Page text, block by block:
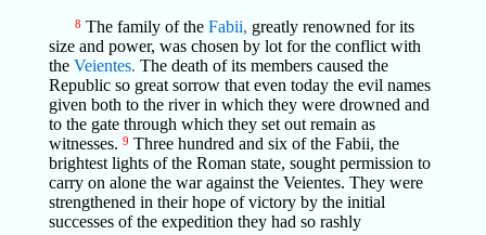
8 The family of the Fabii, greatly renowned for its
size and power, was chosen by lot for the conflict with
the Veientes. The death of its members caused the
Republic so great sorrow that even today the evil names
given both to the river in which they were drowned and
to the gate through which they set out remain as
witnesses. 9 Three hundred and six of the Fabii, the
brightest lights of the Roman state, sought permission to
carry on alone the war against the Veientes. They were
strengthened in their hope of victory by the initial
successes of the expedition they had so rashly